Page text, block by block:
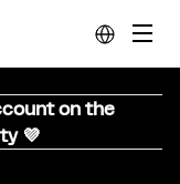
on the
💜